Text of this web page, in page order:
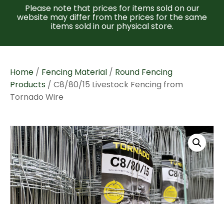
Please note that prices for items sold on our
website may differ from the prices for the same
items sold in our physical store.
Home / Fencing Material / Round Fencing
Products / C8/80/15 Livestock Fencing from
Tornado Wire